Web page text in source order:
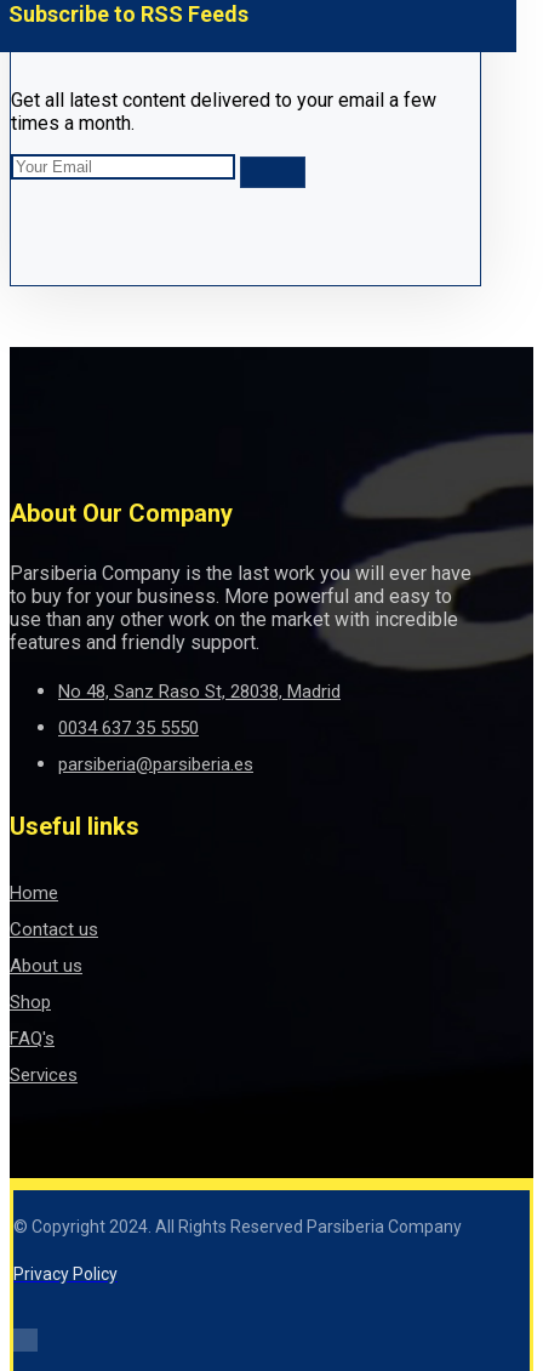
Subscribe to RSS Feeds
Get all latest content delivered to your email a few
times a month.
About Our Company
Parsiberia Company is the last work you will ever have
to buy for your business. More powerful and easy to
use than any other work on the market with incredible
features and friendly support.
No 48, Sanz Raso St, 28038, Madrid
0034 637 35 5550
parsiberia@parsiberia.es
Useful links
Home
Contact us
About us
Shop
FAQ's
Services
© Copyright 2024. All Rights Reserved Parsiberia Company
Privacy Policy